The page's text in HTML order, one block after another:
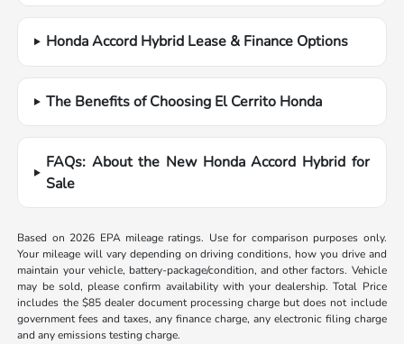
Honda Accord Hybrid Lease & Finance Options
The Benefits of Choosing El Cerrito Honda
FAQs: About the New Honda Accord Hybrid for
Sale
Based on 2026 EPA mileage ratings. Use for comparison purposes only.
Your mileage will vary depending on driving conditions, how you drive and
maintain your vehicle, battery-package/condition, and other factors. Vehicle
may be sold, please confirm availability with your dealership. Total Price
includes the $85 dealer document processing charge but does not include
government fees and taxes, any finance charge, any electronic filing charge
and any emissions testing charge.